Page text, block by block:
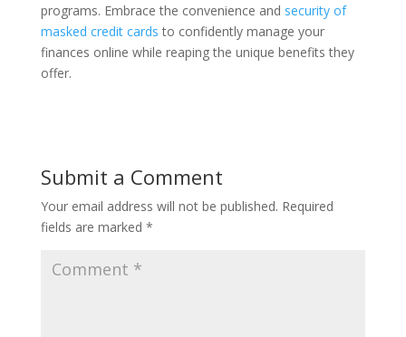
programs. Embrace the convenience and security of
masked credit cards to confidently manage your
finances online while reaping the unique benefits they
offer.
Submit a Comment
Your email address will not be published. Required
fields are marked *